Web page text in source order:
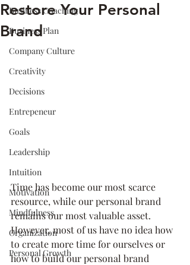
Business Coaching
Business Plan
Company Culture
Creativity
Decisions
Entrepeneur
Goals
Leadership
Intuition
Motivation
Mindfulness
Organization
Personal Growth
Restore Your Personal
Brand
Time has become our most scarce
resource, while our personal brand
remains our most valuable asset.
However, most of us have no idea how
to create more time for ourselves or
how to build our personal brand